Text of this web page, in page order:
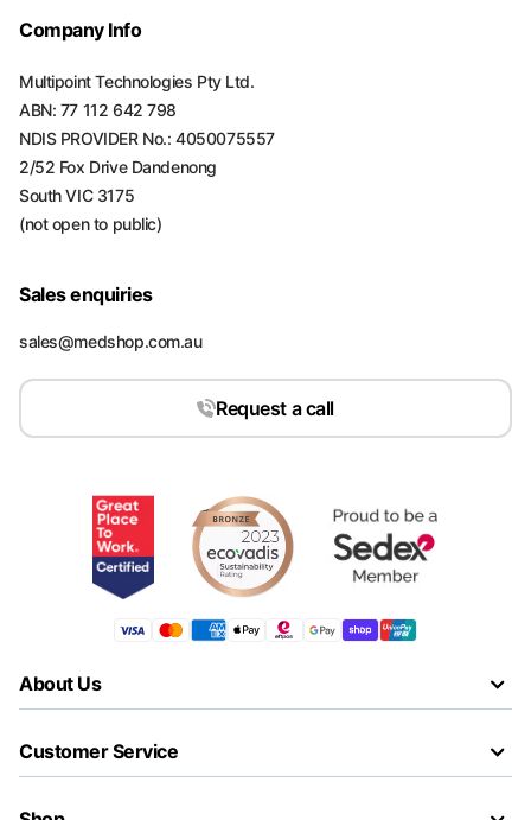
Company Info
Multipoint Technologies Pty Ltd.
ABN: 77 112 642 798
NDIS PROVIDER No.: 4050075557
2/52 Fox Drive Dandenong
South VIC 3175
(not open to public)
Sales enquiries
sales@medshop.com.au
Request a call
About Us
Customer Service